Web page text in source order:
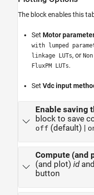
The block enables this
Set Motor
with lumped
linkage LUTs, or
FluxPM LUTs.
Set Vdc input
Enable saving
block to save
off (default) |
Compute (and
(and plot) idand
button